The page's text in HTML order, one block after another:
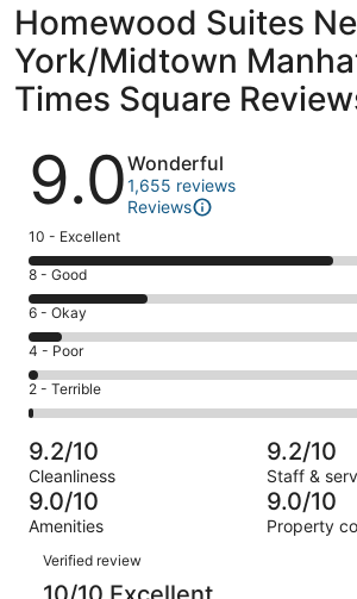
Homewood Suites
York/Midtown
Times Square
Reviews
9.0Wonderful
1,655 reviews
Reviews
Rating
10
-
Excellent.
1063
out
of
1655
10 - Excellent
Rating
8
-
Good.
419
out
of
1655
reviews
8 - Good
Rating
6
-
Okay.
122
of
1655
reviews
6 - Okay
Rating
4
-
Poor.
32
out
of
1655
4 - Poor
Rating
2
-
Terrible.
19
out
of
1655
reviews
2 - Terrible
9.2/10
Cleanliness
9.2/10
Staff &
9.0/10
Amenities
9.0/10
Property
Reviews
Verified review